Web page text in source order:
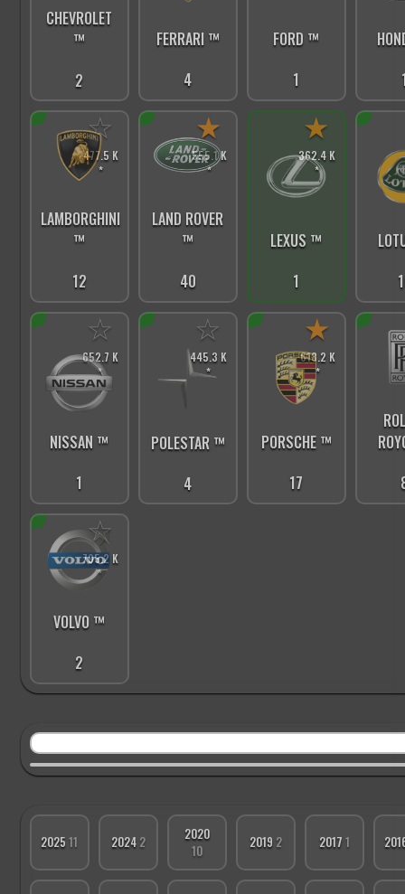
CHEVROLET
™
2
FERRARI ™
4
FORD ™
1
☆
477.5 K
*
LAMBORGHINI
™
12
★
555.1 K
*
LAND ROVER
™
40
★
362.4 K
*
LEXUS ™
1
☆
652.7 K
*
NISSAN ™
1
☆
445.3 K
*
POLESTAR ™
4
★
618.2 K
*
PORSCHE ™
17
☆
795.2 K
*
VOLVO ™
2
2025 11 2024 2
2020
10
2019 2 2017 1